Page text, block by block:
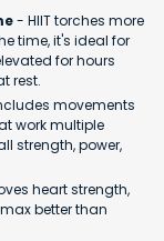
- HIIT torches more
time, it's ideal for
for hours
rest.
movements
work multiple
strength, power,
heart strength,
better than